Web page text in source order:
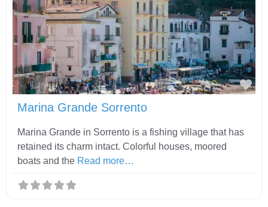
Marina Grande Sorrento
Marina Grande in Sorrento is a fishing village that has
retained its charm intact. Colorful houses, moored
boats and the Read more…